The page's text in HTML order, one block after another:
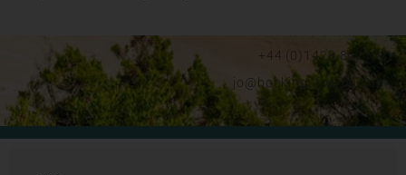
+44 (0)1428 892192
jo@bookingsforyou.com